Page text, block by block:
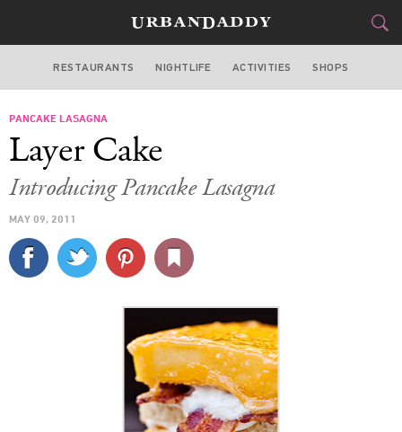
LOS ANGELES
STYLE
CULTURE
DELIVERY
SIGN UP
LOG IN
RESTAURANTS NIGHTLIFE ACTIVITIES SHOPS
PANCAKE LASAGNA
Layer Cake
Introducing Pancake Lasagna
MAY 09, 2011